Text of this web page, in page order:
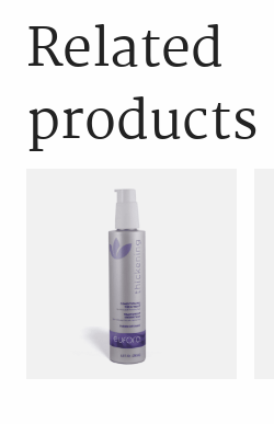
Related
products